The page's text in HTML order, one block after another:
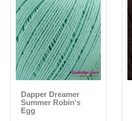
Dapper Dreamer
Summer Robin's
Egg